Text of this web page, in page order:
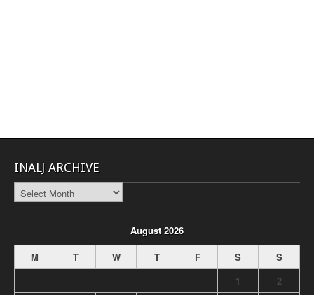
INALJ ARCHIVE
INALJ
Archive
August 2026
M
T W T F S
S
1
2